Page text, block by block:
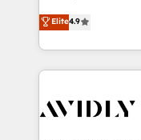
AI, & maximize
Integrations:
North America.
marketing
webdesign. Markentive is both a consulting firm, a
digital agency and
CRM and
Elite4.9